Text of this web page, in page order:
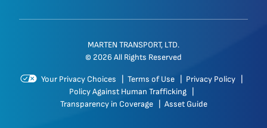
MARTEN TRANSPORT, LTD.
© 2026 All Rights Reserved
Your Privacy Choices Terms of Use Privacy Policy
Policy Against Human Trafficking
Transparency in Coverage
Asset Guide